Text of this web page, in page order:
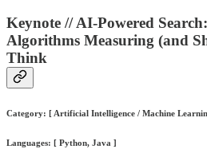
Keynote // AI-Powered
Algorithms Measuring (and
Think
Category: [ Artificial Intelligence / Machine
Languages: [ Python, Java ]